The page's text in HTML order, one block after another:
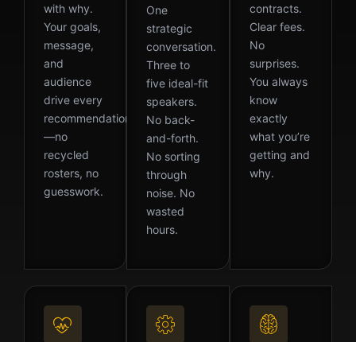
with why.
Your goals,
message,
and
audience
drive every
recommendation
—no
recycled
rosters, no
guesswork.
One
strategic
conversation.
Three to
five ideal-fit
speakers.
No back-
and-forth.
No sorting
through
noise. No
wasted
hours.
contracts.
Clear fees.
No
surprises.
You always
know
exactly
what you’re
getting and
why.